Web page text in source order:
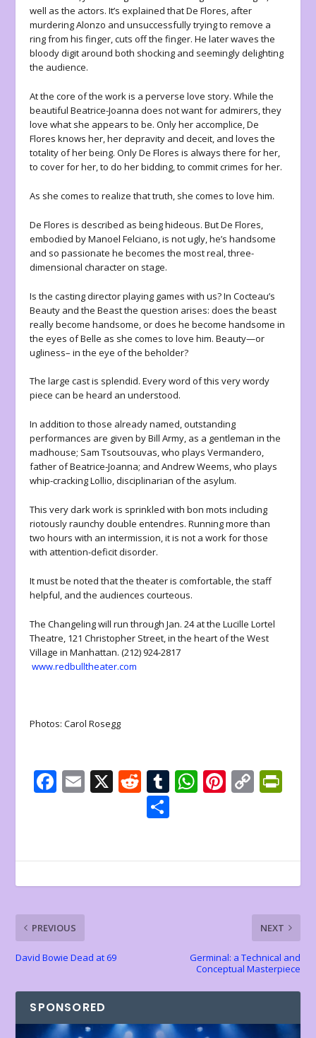
well as the actors. It’s explained that De Flores, after
murdering Alonzo and unsuccessfully trying to remove a
ring from his finger, cuts off the finger. He later waves the
bloody digit around both shocking and seemingly delighting
the audience.
At the core of the work is a perverse love story. While the
beautiful Beatrice-Joanna does not want for admirers, they
love what she appears to be. Only her accomplice, De
Flores knows her, her depravity and deceit, and loves the
totality of her being. Only De Flores is always there for her,
to cover for her, to do her bidding, to commit crimes for her.
As she comes to realize that truth, she comes to love him.
De Flores is described as being hideous. But De Flores,
embodied by Manoel Felciano, is not ugly, he’s handsome
and so passionate he becomes the most real, three-
dimensional character on stage.
Is the casting director playing games with us? In Cocteau’s
Beauty and the Beast the question arises: does the beast
really become handsome, or does he become handsome in
the eyes of Belle as she comes to love him. Beauty—or
ugliness– in the eye of the beholder?
The large cast is splendid. Every word of this very wordy
piece can be heard an understood.
In addition to those already named, outstanding
performances are given by Bill Army, as a gentleman in the
madhouse; Sam Tsoutsouvas, who plays Vermandero,
father of Beatrice-Joanna; and Andrew Weems, who plays
whip-cracking Lollio, disciplinarian of the asylum.
This very dark work is sprinkled with bon mots including
riotously raunchy double entendres. Running more than
two hours with an intermission, it is not a work for those
with attention-deficit disorder.
It must be noted that the theater is comfortable, the staff
helpful, and the audiences courteous.
The Changeling will run through Jan. 24 at the Lucille Lortel
Theatre, 121 Christopher Street, in the heart of the West
Village in Manhattan. (212) 924-2817
www.redbulltheater.com
Photos: Carol Rosegg
F
o
o
k
E X R
e
d
t
T
r
W
A
p
Pi
st
C
Li
n
k
e
n
dl
y
PREVIOUS
David Bowie Dead at 69
NEXT
Germinal: a Technical and
Conceptual Masterpiece
SPONSORED